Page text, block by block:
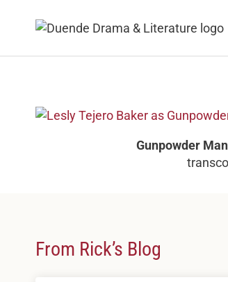
Gunpowder Man
From Rick’s Blog